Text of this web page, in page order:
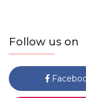
Follow us on